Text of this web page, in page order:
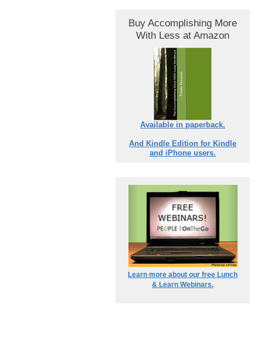
Buy Accomplishing More
With Less at Amazon
Available in paperback.
And Kindle Edition for Kindle
and iPhone users.
Learn more about our free Lunch
& Learn Webinars.